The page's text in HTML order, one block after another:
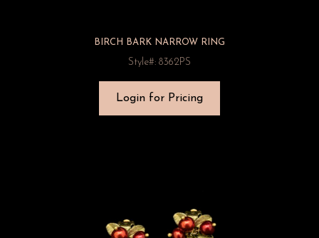
BIRCH BARK NARROW RING
Style#: 8362PS
Login for Pricing